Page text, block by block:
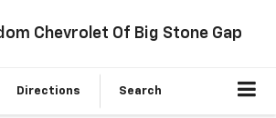
Chevrolet Of Big Stone Gap
Directions Search